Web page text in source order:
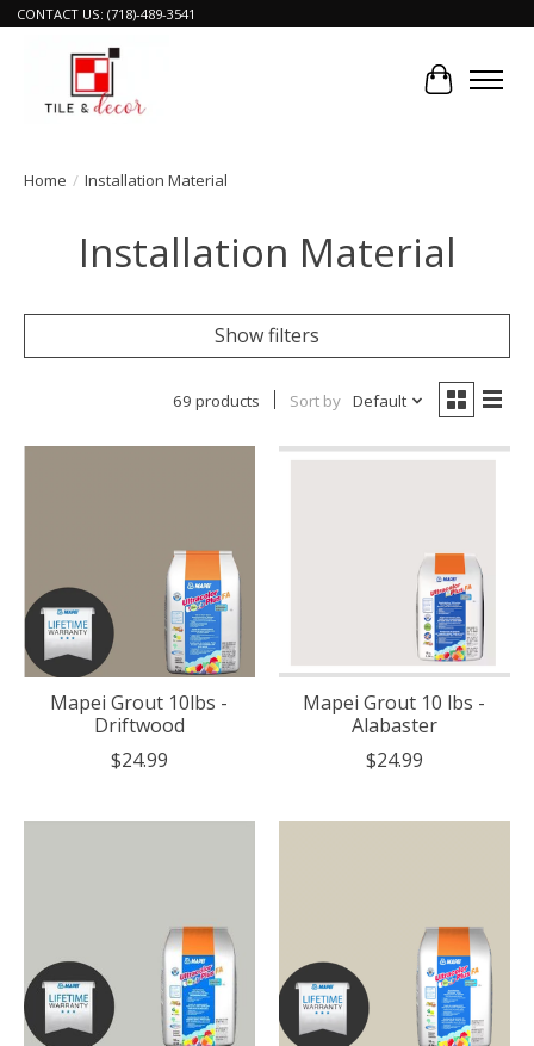
CONTACT US: (718)-489-3541
Cart
Home / Installation Material
Installation Material
Show filters
69 products Sort by Default
Mapei Grout 10lbs -
Driftwood
$24.99
Mapei Grout 10 lbs -
Alabaster
$24.99